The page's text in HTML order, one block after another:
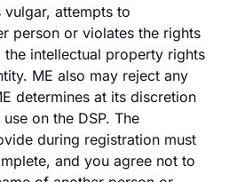
vulgar, attempts to
person or violates the rights
intellectual property rights
ME also may reject any
determines at its discretion
on the DSP. The
during registration must
and you agree not to